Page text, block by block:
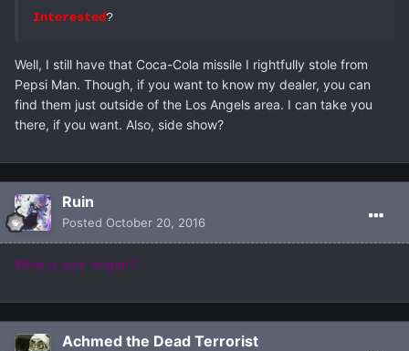
Interested?
Well, I still have that Coca-Cola missile I rightfully stole from
Pepsi Man. Though, if you want to know my dealer, you can
find them just outside of the Los Angels area. I can take you
there, if you want. Also, side show?
Ruin
Posted October 20, 2016
What is your slogan?
Achmed the Dead Terrorist